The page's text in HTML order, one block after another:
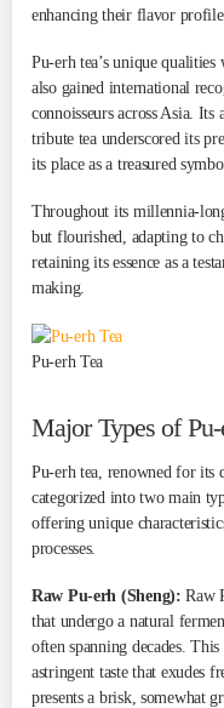
enhancing their flavor
Pu-erh tea’s unique
also gained international
connoisseurs across Asia. Its
tribute tea underscored its
its place as a treasured
Throughout its millennia-
but flourished, adapting to
retaining its essence as a
making.
Pu-erh Tea
Major Types of Pu-
Pu-erh tea, renowned for its
categorized into two main
offering unique
processes.
Raw Pu-erh (Sheng): Raw
that undergo a natural
often spanning decades.
astringent taste that exudes
presents a brisk, somewhat